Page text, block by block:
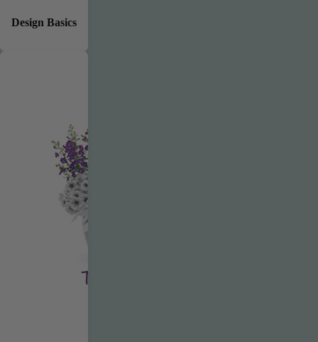
Design Basics